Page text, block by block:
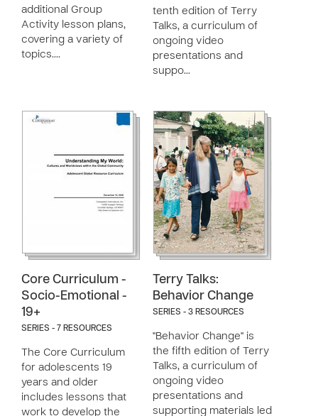
additional Group
Activity lesson plans,
covering a variety of
topics.…
tenth edition of Terry
Talks, a curriculum of
ongoing video
presentations and
suppo…
Core Curriculum -
Socio-Emotional -
19+
SERIES - 7 RESOURCES
The Core Curriculum
for adolescents 19
years and older
includes lessons that
work to develop the
Terry Talks:
Behavior Change
SERIES - 3 RESOURCES
"Behavior Change" is
the fifth edition of Terry
Talks, a curriculum of
ongoing video
presentations and
supporting materials led